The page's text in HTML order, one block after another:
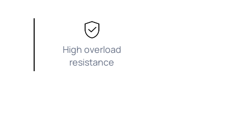
High overload
resistance